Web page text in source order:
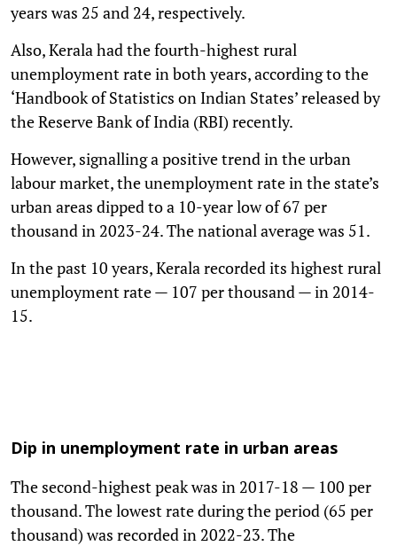
years was 25 and 24, respectively.
Also, Kerala had the fourth-highest rural
unemployment rate in both years, according to the
‘Handbook of Statistics on Indian States’ released by
the Reserve Bank of India (RBI) recently.
However, signalling a positive trend in the urban
labour market, the unemployment rate in the state’s
urban areas dipped to a 10-year low of 67 per
thousand in 2023-24. The national average was 51.
In the past 10 years, Kerala recorded its highest rural
unemployment rate — 107 per thousand — in 2014-
15.
Dip in unemployment rate in urban areas
The second-highest peak was in 2017-18 — 100 per
thousand. The lowest rate during the period (65 per
thousand) was recorded in 2022-23. The